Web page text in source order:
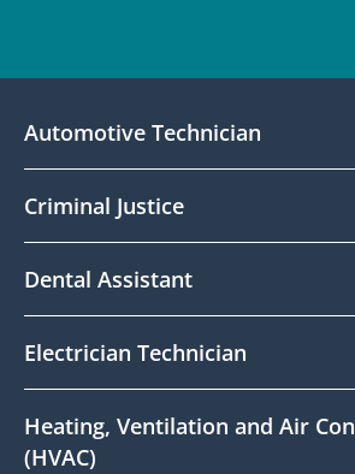
Automotive Technician
Criminal Justice
Dental Assistant
Electrician Technician
Heating, Ventilation and Air
(HVAC)